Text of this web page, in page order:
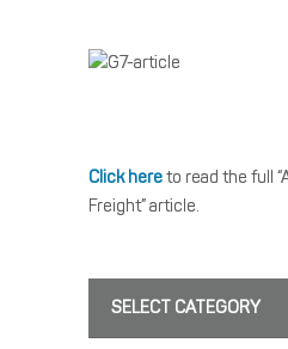
Click hereto read the full
Freight” article.
SELECT CATEGORY